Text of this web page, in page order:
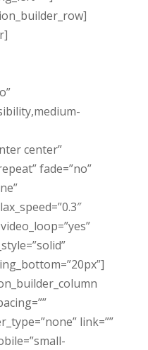
center”
fade=”no”
link=””